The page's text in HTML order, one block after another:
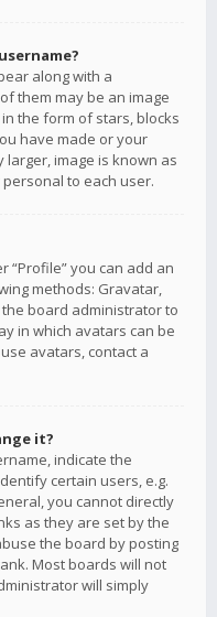
along with a
them may be an image
the form of stars, blocks
have made or your
image is known as
to each user.
“Profile” you can add an
methods: Gravatar,
the board administrator to
in which avatars can be
avatars, contact a
it?
indicate the
certain users, e.g.
you cannot directly
as they are set by the
the board by posting
Most boards will not
will simply